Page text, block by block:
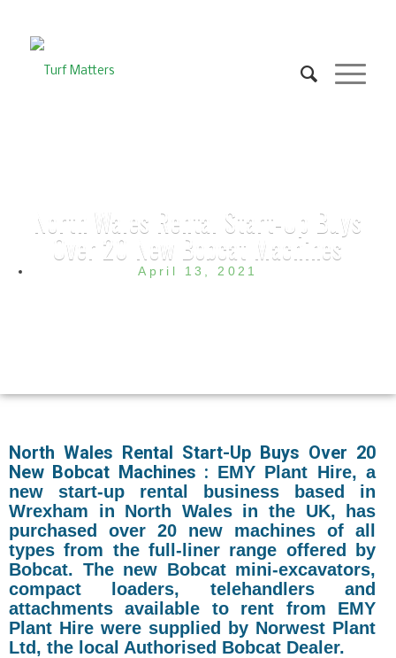
North Wales Rental Start-Up Buys
Over 20 New Bobcat Machines
April 13, 2021
North Wales Rental Start-Up Buys Over 20
New Bobcat Machines : EMY Plant Hire, a
new start-up rental business based in
Wrexham in North Wales in the UK, has
purchased over 20 new machines of all
types from the full-liner range offered by
Bobcat. The new Bobcat mini-excavators,
compact loaders, telehandlers and
attachments available to rent from EMY
Plant Hire were supplied by Norwest Plant
Ltd, the local Authorised Bobcat Dealer.